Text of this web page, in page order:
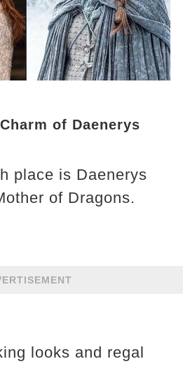
of Daenerys
place is Daenerys
of Dragons.
looks and regal